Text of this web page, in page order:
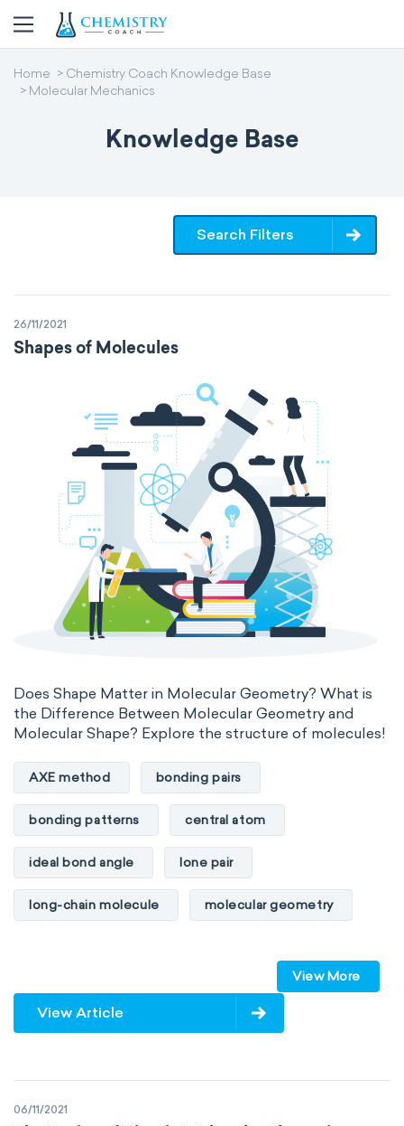
Home
Chemistry Coach Knowledge Base
Molecular Mechanics
Knowledge Base
Search Filters
26/11/2021
Shapes of Molecules
Does Shape Matter in Molecular Geometry? What is
the Difference Between Molecular Geometry and
Molecular Shape? Explore the structure of molecules!
AXE method bonding pairs
bonding patterns central atom
ideal bond angle lone pair
long-chain molecule molecular geometry
multiple central atoms non-polar
physical properties polarity
VSEPR
View More
View Article
06/11/2021